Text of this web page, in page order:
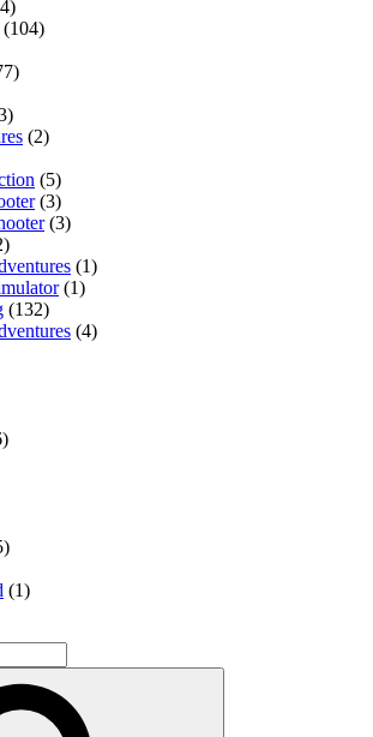
(104)
(2)
(5)
(3)
(3)
(1)
(1)
(132)
(4)
(1)